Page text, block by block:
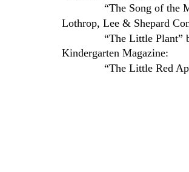
“The Song of the
Lothrop, Lee & Shepard
“The Little Plant”
Kindergarten Magazine:
“The Little Red